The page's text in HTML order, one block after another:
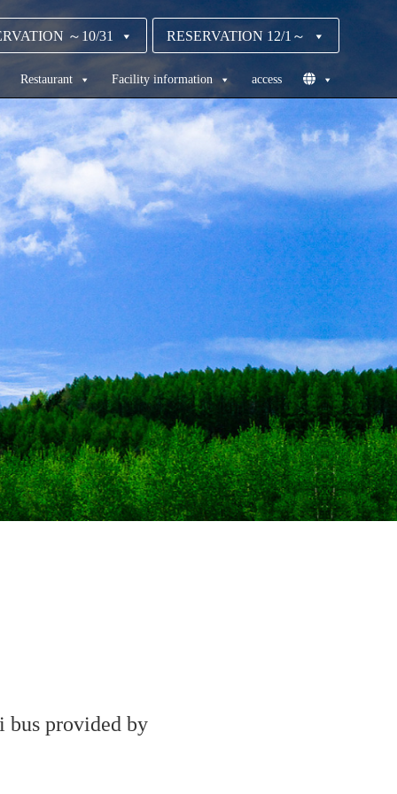
～10/31 RESERVATION 12/1～
Restaurant Facility information access
bus provided by